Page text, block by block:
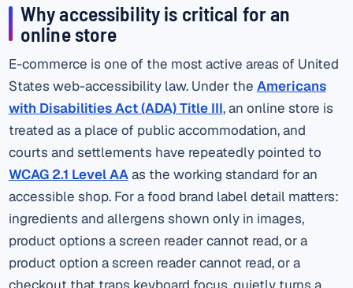
Why accessibility is critical for an
online store
E-commerce is one of the most active areas of United
States web-accessibility law. Under the Americans
with Disabilities Act (ADA) Title III, an online store is
treated as a place of public accommodation, and
courts and settlements have repeatedly pointed to
WCAG 2.1 Level AAas the working standard for an
accessible shop. For a food brand label detail matters:
ingredients and allergens shown only in images,
product options a screen reader cannot read, or a
product option a screen reader cannot read, or a
checkout that traps keyboard focus, quietly turns a